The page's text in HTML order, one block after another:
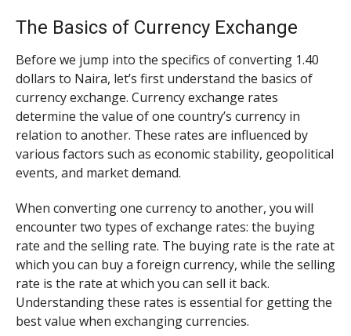
The Basics of Currency Exchange
Before we jump into the specifics of converting 1.40
dollars to Naira, let’s first understand the basics of
currency exchange. Currency exchange rates
determine the value of one country’s currency in
relation to another. These rates are influenced by
various factors such as economic stability, geopolitical
events, and market demand.
When converting one currency to another, you will
encounter two types of exchange rates: the buying
rate and the selling rate. The buying rate is the rate at
which you can buy a foreign currency, while the selling
rate is the rate at which you can sell it back.
Understanding these rates is essential for getting the
best value when exchanging currencies.